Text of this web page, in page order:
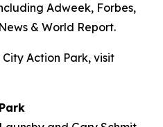
Adweek, Forbes,
& World Report.
Action Park, visit